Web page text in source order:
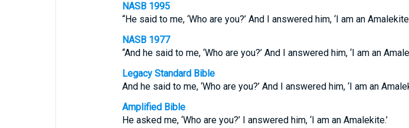
NASB 1995
“He said to me, ‘Who are you?’ And I answered him, ‘I am an
NASB 1977
“And he said to me, ‘Who are you?’ And I answered him, ‘I am an
Legacy Standard Bible
And he said to me, ‘Who are you?’ And I answered him, ‘I am an
Amplified Bible
He asked me, ‘Who are you?’ I answered him, ‘I am an Amalekite.’